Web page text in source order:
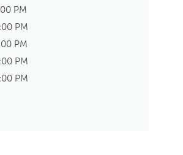
PM
PM
PM
PM
PM